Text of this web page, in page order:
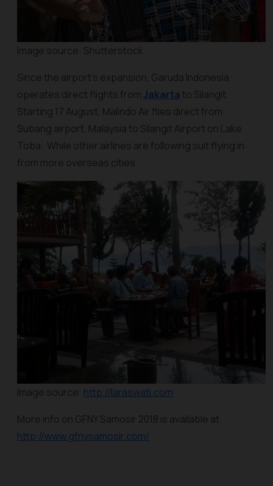
Image source: Shutterstock
Since the airport’s expansion, Garuda Indonesia
operates direct flights from Jakartato Silangit.
Starting 17 August, Malindo Air flies direct from
Subang airport, Malaysia to Silangit Airport on Lake
Toba. While other airlines are following suit flying in
from more overseas cities.
Image source: http://laraswati.com
More info on GFNY Samosir 2018 is available at
http://www.gfnysamosir.com/